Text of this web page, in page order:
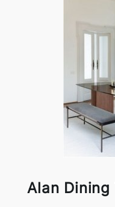
Alan Dining